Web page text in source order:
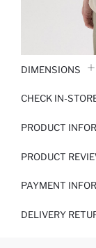
DIMENSIONS
CHECK IN-
PRODUCT
PRODUCT
PAYMENT
DELIVERY